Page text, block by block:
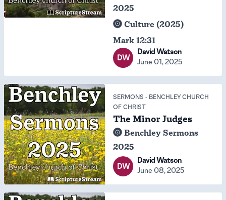
2025
Culture (2025)
Mark 12:31
DW
David Watson
June 01, 2025
SERMONS - BENCHLEY CHURCH
OF CHRIST
The Minor Judges
Benchley Sermons
2025
DW
David Watson
June 08, 2025